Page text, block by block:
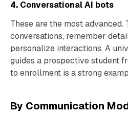
4. Conversational AI bots
These are the most
conversations, remember
personalize interactions. A
guides a prospective student
to enrollment is a strong
By Communication